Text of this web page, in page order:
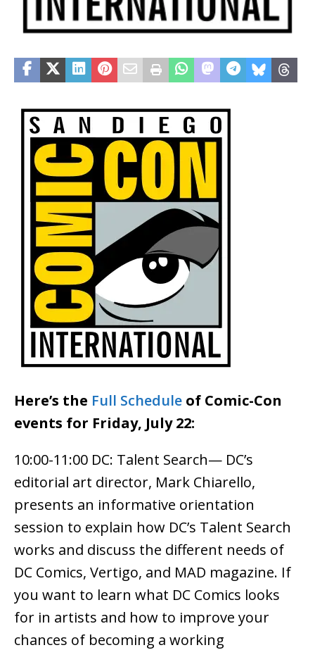
Here’s the Full Schedule of Comic-Con
events for Friday, July 22:
10:00-11:00 DC: Talent Search— DC’s
editorial art director, Mark Chiarello,
presents an informative orientation
session to explain how DC’s Talent Search
works and discuss the different needs of
DC Comics, Vertigo, and MAD magazine. If
you want to learn what DC Comics looks
for in artists and how to improve your
chances of becoming a working